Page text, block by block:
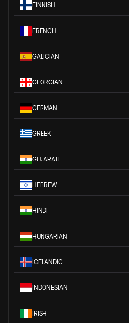
FINNISH
FRENCH
GALICIAN
GEORGIAN
GERMAN
GREEK
GUJARATI
HEBREW
HINDI
HUNGARIAN
ICELANDIC
INDONESIAN
IRISH